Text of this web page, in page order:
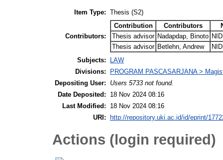
Item Type: Thesis (S2)
Contributors:
Contribution Contributors
Thesis advisor Nadapdap, Binoto
Thesis advisor Betlehn, Andrew
Subjects:
LAW
Divisions:
PROGRAM PASCASARJANA >
Depositing User:
Users 5733 not found.
Date Deposited:
18 Nov 2024 08:16
Last Modified:
18 Nov 2024 08:16
URI:
http://repository.uki.ac.id/id/eprint/
Actions (login required)